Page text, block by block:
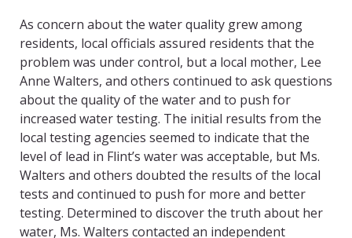
As concern about the water quality grew among
residents, local officials assured residents that the
problem was under control, but a local mother, Lee
Anne Walters, and others continued to ask questions
about the quality of the water and to push for
increased water testing. The initial results from the
local testing agencies seemed to indicate that the
level of lead in Flint’s water was acceptable, but Ms.
Walters and others doubted the results of the local
tests and continued to push for more and better
testing. Determined to discover the truth about her
water, Ms. Walters contacted an independent